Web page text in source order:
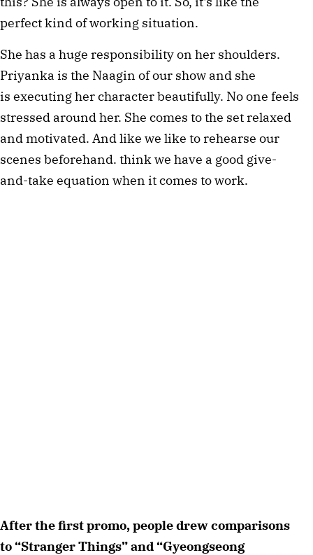
perfect kind of working situation.
She has a huge responsibility on her shoulders.
Priyanka is the Naagin of our show and she
is executing her character beautifully. No one feels
stressed around her. She comes to the set relaxed
and motivated. And like we like to rehearse our
scenes beforehand. think we have a good give-
and-take equation when it comes to work.
After the first promo, people drew comparisons
to “Stranger Things” and “Gyeongseong